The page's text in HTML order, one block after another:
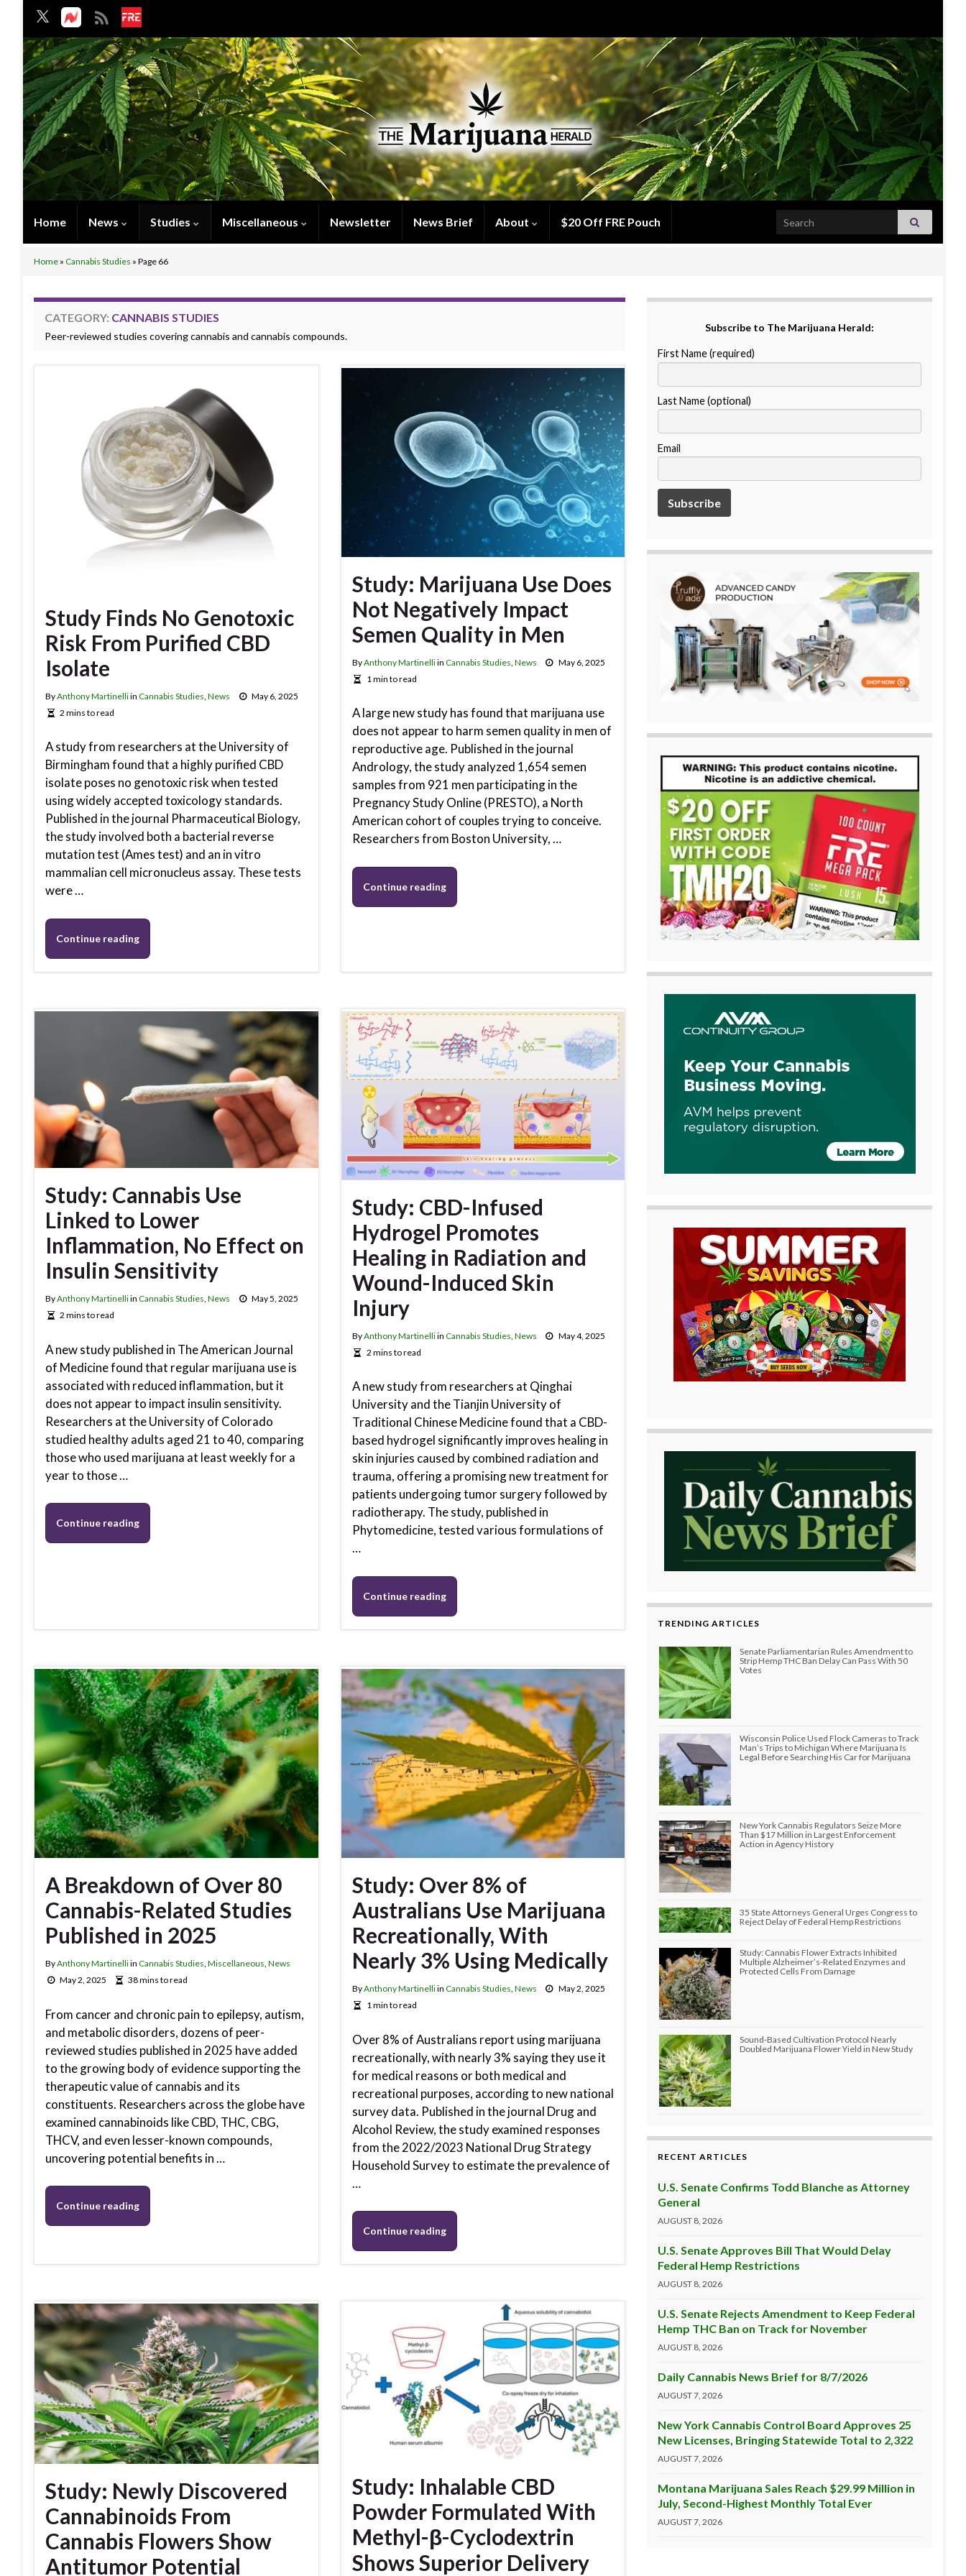
Home News Studies Miscellaneous Newsletter News Brief About $20 Off FRE Pouch Search for:
Home » Cannabis Studies » Page 66
CATEGORY: CANNABIS STUDIES
Peer-reviewed studies covering cannabis and cannabis compounds.
Study Finds No Genotoxic
Risk From Purified CBD
Isolate
ByAnthony Martinelliin Cannabis Studies, News
May 6, 2025
2 mins to read
A study from researchers at the University of
Birmingham found that a highly purified CBD
isolate poses no genotoxic risk when tested
using widely accepted toxicology standards.
Published in the journal Pharmaceutical Biology,
the study involved both a bacterial reverse
mutation test (Ames test) and an in vitro
mammalian cell micronucleus assay. These tests
were …
Continue reading
Study: Marijuana Use Does
Not Negatively Impact
Semen Quality in Men
ByAnthony Martinelliin Cannabis Studies, News
May 6, 2025
1 min to read
A large new study has found that marijuana use
does not appear to harm semen quality in men of
reproductive age. Published in the journal
Andrology, the study analyzed 1,654 semen
samples from 921 men participating in the
Pregnancy Study Online (PRESTO), a North
American cohort of couples trying to conceive.
Researchers from Boston University, …
Continue reading
Study: Cannabis Use
Linked to Lower
Inflammation, No Effect on
Insulin Sensitivity
ByAnthony Martinelliin Cannabis Studies, News
May 5, 2025
2 mins to read
A new study published in The American Journal
of Medicine found that regular marijuana use is
associated with reduced inflammation, but it
does not appear to impact insulin sensitivity.
Researchers at the University of Colorado
studied healthy adults aged 21 to 40, comparing
those who used marijuana at least weekly for a
year to those …
Continue reading
Study: CBD-Infused
Hydrogel Promotes
Healing in Radiation and
Wound-Induced Skin
Injury
ByAnthony Martinelliin Cannabis Studies, News
May 4, 2025
2 mins to read
A new study from researchers at Qinghai
University and the Tianjin University of
Traditional Chinese Medicine found that a CBD-
based hydrogel significantly improves healing in
skin injuries caused by combined radiation and
trauma, offering a promising new treatment for
patients undergoing tumor surgery followed by
radiotherapy. The study, published in
Phytomedicine, tested various formulations of
…
Continue reading
A Breakdown of Over 80
Cannabis-Related Studies
Published in 2025
ByAnthony Martinelliin Cannabis Studies, Miscellaneous, News
May 2, 2025
38 mins to read
From cancer and chronic pain to epilepsy, autism,
and metabolic disorders, dozens of peer-
reviewed studies published in 2025 have added
to the growing body of evidence supporting the
therapeutic value of cannabis and its
constituents. Researchers across the globe have
examined cannabinoids like CBD, THC, CBG,
THCV, and even lesser-known compounds,
uncovering potential benefits in …
Continue reading
Study: Over 8% of
Australians Use Marijuana
Recreationally, With
Nearly 3% Using Medically
ByAnthony Martinelliin Cannabis Studies, News
May 2, 2025
1 min to read
Over 8% of Australians report using marijuana
recreationally, with nearly 3% saying they use it
for medical reasons or both medical and
recreational purposes, according to new national
survey data. Published in the journal Drug and
Alcohol Review, the study examined responses
from the 2022/2023 National Drug Strategy
Household Survey to estimate the prevalence of
…
Continue reading
Study: Newly Discovered
Cannabinoids From
Cannabis Flowers Show
Antitumor Potential
Study: Inhalable CBD
Powder Formulated With
Methyl-β-Cyclodextrin
Shows Superior Delivery
Subscribe to The Marijuana Herald:
First Name (required)
Last Name (optional)
Email
TRENDING ARTICLES
Senate Parliamentarian Rules Amendment to
Strip Hemp THC Ban Delay Can Pass With 50
Votes
Wisconsin Police Used Flock Cameras to Track
Man’s Trips to Michigan Where Marijuana Is
Legal Before Searching His Car for Marijuana
New York Cannabis Regulators Seize More
Than $17 Million in Largest Enforcement
Action in Agency History
35 State Attorneys General Urges Congress to
Reject Delay of Federal Hemp Restrictions
Study: Cannabis Flower Extracts Inhibited
Multiple Alzheimer’s-Related Enzymes and
Protected Cells From Damage
Sound-Based Cultivation Protocol Nearly
Doubled Marijuana Flower Yield in New Study
RECENT ARTICLES
U.S. Senate Confirms Todd Blanche as Attorney
General
AUGUST 8, 2026
U.S. Senate Approves Bill That Would Delay
Federal Hemp Restrictions
AUGUST 8, 2026
U.S. Senate Rejects Amendment to Keep Federal
Hemp THC Ban on Track for November
AUGUST 8, 2026
Daily Cannabis News Brief for 8/7/2026
AUGUST 7, 2026
New York Cannabis Control Board Approves 25
New Licenses, Bringing Statewide Total to 2,322
AUGUST 7, 2026
Montana Marijuana Sales Reach $29.99 Million in
July, Second-Highest Monthly Total Ever
AUGUST 7, 2026